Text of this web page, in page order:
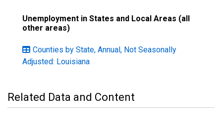
Unemployment in States and Local Areas (all
other areas)
Counties by State, Annual, Not Seasonally
Adjusted: Louisiana
Related Data and Content